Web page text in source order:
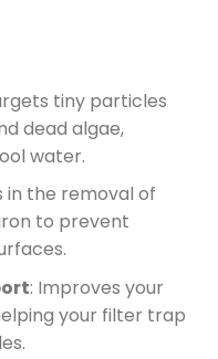
tiny particles
dead algae,
water.
in the removal of
to prevent
: Improves your
your filter trap